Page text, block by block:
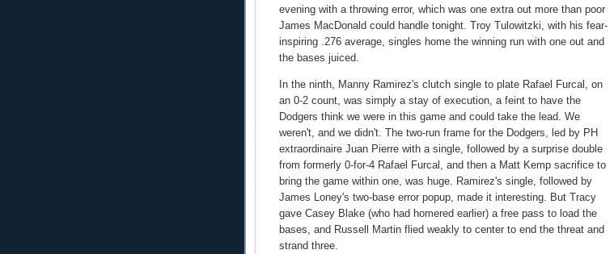
evening with a throwing error, which was one extra out more than poor
James MacDonald could handle tonight. Troy Tulowitzki, with his fear-
inspiring .276 average, singles home the winning run with one out and
the bases juiced.
In the ninth, Manny Ramirez's clutch single to plate Rafael Furcal, on
an 0-2 count, was simply a stay of execution, a feint to have the
Dodgers think we were in this game and could take the lead. We
weren't, and we didn't. The two-run frame for the Dodgers, led by PH
extraordinaire Juan Pierre with a single, followed by a surprise double
from formerly 0-for-4 Rafael Furcal, and then a Matt Kemp sacrifice to
bring the game within one, was huge. Ramirez's single, followed by
James Loney's two-base error popup, made it interesting. But Tracy
gave Casey Blake (who had homered earlier) a free pass to load the
bases, and Russell Martin flied weakly to center to end the threat and
strand three.